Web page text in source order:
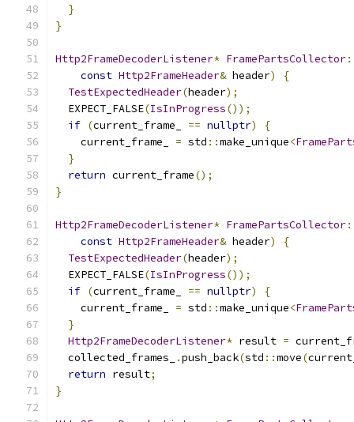
}
}
Http2FrameDecoderListener* FramePartsCollector
const Http2FrameHeader& header)
{
TestExpectedHeader(header);
  EXPECT_FALSE
(IsInProgress());
if (current_frame_ == nullptr)
{
    current_frame_
= std ::make_unique<
}
return current_frame();
}
Http2FrameDecoderListener* FramePartsCollector
const Http2FrameHeader& header)
{
TestExpectedHeader(header);
  EXPECT_FALSE
(IsInProgress());
if (current_frame_ == nullptr)
{
    current_frame_
= std ::make_unique<
}
Http2FrameDecoderListener* result =
  collected_frames_
.push_back(std ::move(
return result;
}